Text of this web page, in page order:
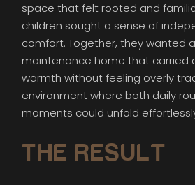
space that felt rooted and
children sought a sense of
comfort. Together, they wanted
maintenance home that carried
warmth without feeling overly
environment where both daily
moments could unfold
THE RESULT